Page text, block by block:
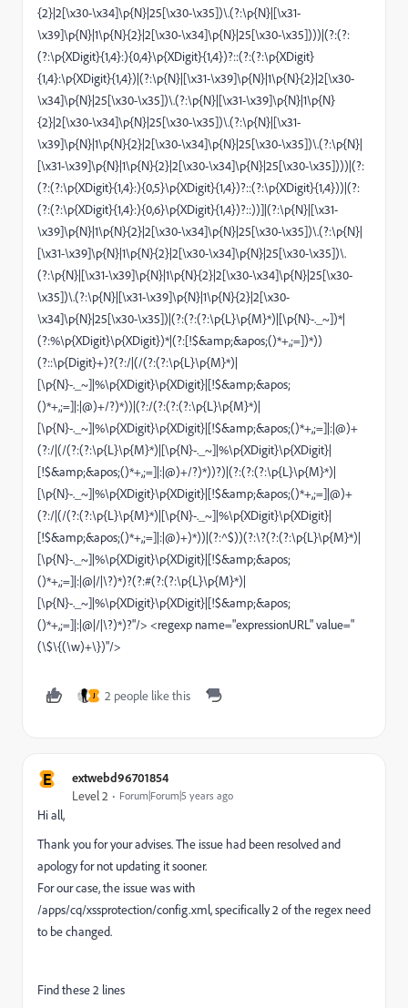
{2}|2[\x30-\x34]\p{N}|25[\x30-\x35])\.(?:\p{N}|[\x31-
\x39]\p{N}|1\p{N}{2}|2[\x30-\x34]\p{N}|25[\x30-\x35])))|(?:(?:
(?:\p{XDigit}{1,4}:){0,4}\p{XDigit}{1,4})?::(?:(?:\p{XDigit}
{1,4}:\p{XDigit}{1,4})|(?:\p{N}|[\x31-\x39]\p{N}|1\p{N}{2}|2[\x30-
\x34]\p{N}|25[\x30-\x35])\.(?:\p{N}|[\x31-\x39]\p{N}|1\p{N}
{2}|2[\x30-\x34]\p{N}|25[\x30-\x35])\.(?:\p{N}|[\x31-
\x39]\p{N}|1\p{N}{2}|2[\x30-\x34]\p{N}|25[\x30-\x35])\.(?:\p{N}|
[\x31-\x39]\p{N}|1\p{N}{2}|2[\x30-\x34]\p{N}|25[\x30-\x35])))|(?:
(?:(?:\p{XDigit}{1,4}:){0,5}\p{XDigit}{1,4})?::(?:\p{XDigit}{1,4}))|(?:
(?:(?:\p{XDigit}{1,4}:){0,6}\p{XDigit}{1,4})?::))]|(?:\p{N}|[\x31-
\x39]\p{N}|1\p{N}{2}|2[\x30-\x34]\p{N}|25[\x30-\x35])\.(?:\p{N}|
[\x31-\x39]\p{N}|1\p{N}{2}|2[\x30-\x34]\p{N}|25[\x30-\x35])\.
(?:\p{N}|[\x31-\x39]\p{N}|1\p{N}{2}|2[\x30-\x34]\p{N}|25[\x30-
\x35])\.(?:\p{N}|[\x31-\x39]\p{N}|1\p{N}{2}|2[\x30-
\x34]\p{N}|25[\x30-\x35])|(?:(?:(?:\p{L}\p{M}*)|[\p{N}-._~])*|
(?:%\p{XDigit}\p{XDigit})*|(?:[!$&amp;&apos;()*+,;=])*))
(?::\p{Digit}+)?(?:/|(/(?:(?:\p{L}\p{M}*)|
[\p{N}-._~]|%\p{XDigit}\p{XDigit}|[!$&amp;&apos;
()*+,;=]|:|@)+/?)*))|(?:/(?:(?:(?:\p{L}\p{M}*)|
[\p{N}-._~]|%\p{XDigit}\p{XDigit}|[!$&amp;&apos;()*+,;=]|:|@)+
(?:/|(/(?:(?:\p{L}\p{M}*)|[\p{N}-._~]|%\p{XDigit}\p{XDigit}|
[!$&amp;&apos;()*+,;=]|:|@)+/?)*))?)|(?:(?:(?:\p{L}\p{M}*)|
[\p{N}-._~]|%\p{XDigit}\p{XDigit}|[!$&amp;&apos;()*+,;=]|@)+
(?:/|(/(?:(?:\p{L}\p{M}*)|[\p{N}-._~]|%\p{XDigit}\p{XDigit}|
[!$&amp;&apos;()*+,;=]|:|@)+)*))|(?:^$))(?:\?(?:(?:\p{L}\p{M}*)|
[\p{N}-._~]|%\p{XDigit}\p{XDigit}|[!$&amp;&apos;
()*+,;=]|:|@|/|\?)*)?(?:#(?:(?:\p{L}\p{M}*)|
[\p{N}-._~]|%\p{XDigit}\p{XDigit}|[!$&amp;&apos;
()*+,;=]|:|@|/|\?)*)?"/> <regexp name="expressionURL" value="
(\$\{(\w)+\})"/>
J 2 people like this
E extwebd96701854
Level 2 Forum|Forum|5 years ago
Hi all,
Thank you for your advises. The issue had been resolved and
apology for not updating it sooner.
For our case, the issue was with
/apps/cq/xssprotection/config.xml, specifically 2 of the regex need
to be changed.
Find these 2 lines